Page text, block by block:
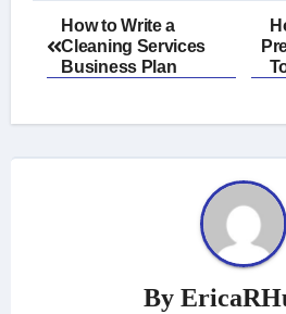
Post
navigation
How to Write a
Cleaning Services
Business Plan
By